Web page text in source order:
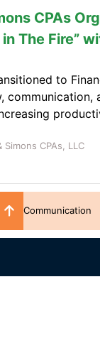
More
Cents,
team
reducing
across the firm.
Partner at JTC CPAs
Time savings